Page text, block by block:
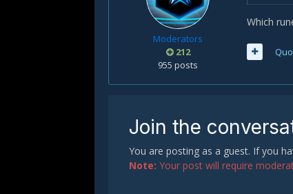
Moderators
212
955 posts
Which
Join the
You are posting as a guest. If you
Note: Your post will require